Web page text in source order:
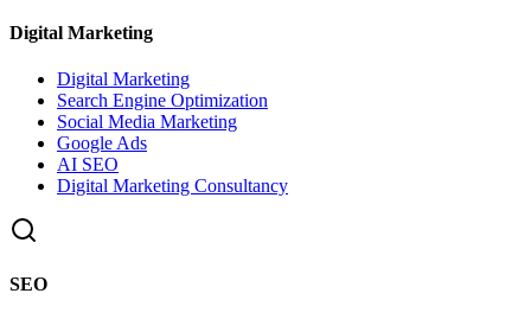
Digital Marketing
Digital Marketing
Search Engine Optimization
Social Media Marketing
Google Ads
AI SEO
Digital Marketing Consultancy
SEO